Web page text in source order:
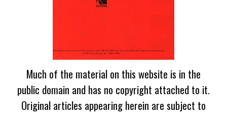
Much of the material on this website is in the
public domain and has no copyright attached to it.
Original articles appearing herein are subject to